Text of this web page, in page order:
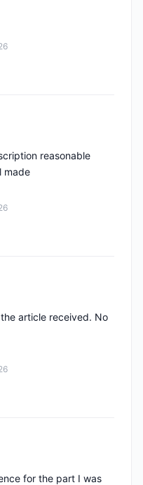
reasonable
made
article received. No
for the part I was